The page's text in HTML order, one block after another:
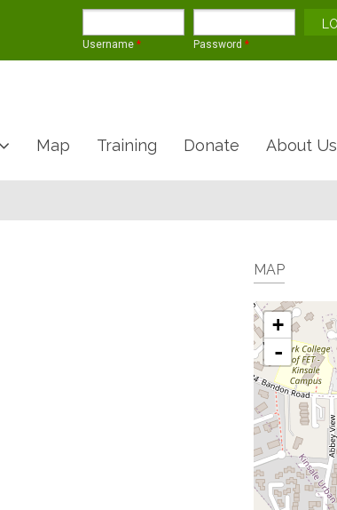
Username * Password *
Map Training Donate About Us
MAP
+
-